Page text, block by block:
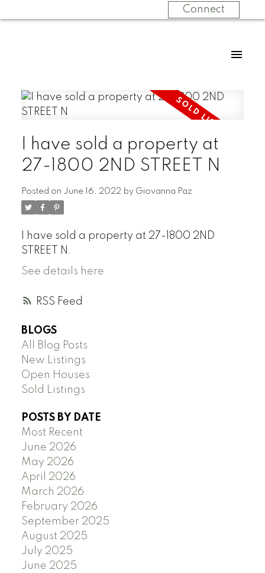
Connect
RSS
I have sold a property at
27-1800 2ND STREET N
Posted on June 16, 2022 by Giovanna Paz
I have sold a property at 27-1800 2ND
STREET N.
See details here
BLOGS
All Blog Posts
New Listings
Open Houses
Sold Listings
POSTS BY DATE
Most Recent
June 2026
May 2026
April 2026
March 2026
February 2026
September 2025
August 2025
July 2025
June 2025